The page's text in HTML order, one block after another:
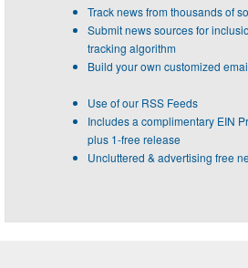
Track news from thousands of
Submit news sources for
tracking algorithm
Build your own customized
Use of our RSS Feeds
Includes a complimentary EIN
plus 1-free release
Uncluttered & advertising free